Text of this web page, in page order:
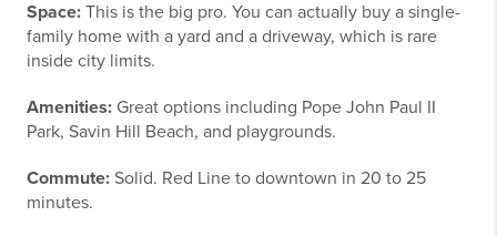
Space: This is the big pro. You can actually buy a single-
family home with a yard and a driveway, which is rare
inside city limits.
Amenities: Great options including Pope John Paul II
Park, Savin Hill Beach, and playgrounds.
Commute: Solid. Red Line to downtown in 20 to 25
minutes.